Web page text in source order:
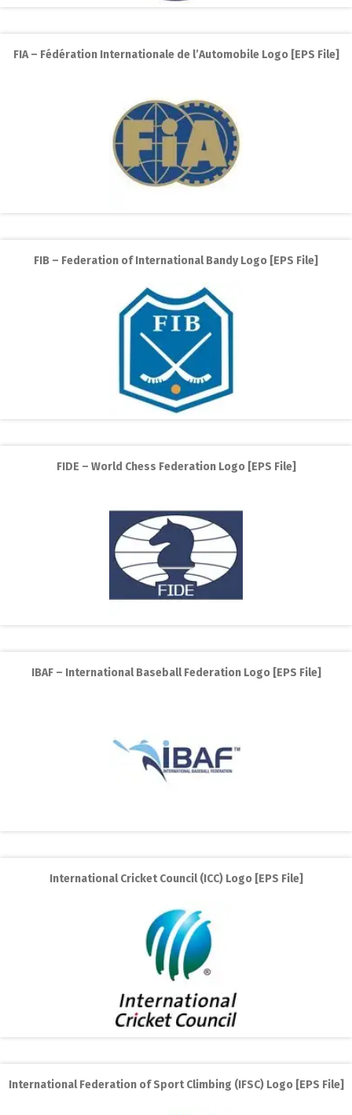
FIA – Fédération Internationale de l’Automobile Logo [EPS File]
FIB – Federation of International Bandy Logo [EPS File]
FIDE – World Chess Federation Logo [EPS File]
IBAF – International Baseball Federation Logo [EPS File]
International Cricket Council (ICC) Logo [EPS File]
International Federation of Sport Climbing (IFSC) Logo [EPS File]